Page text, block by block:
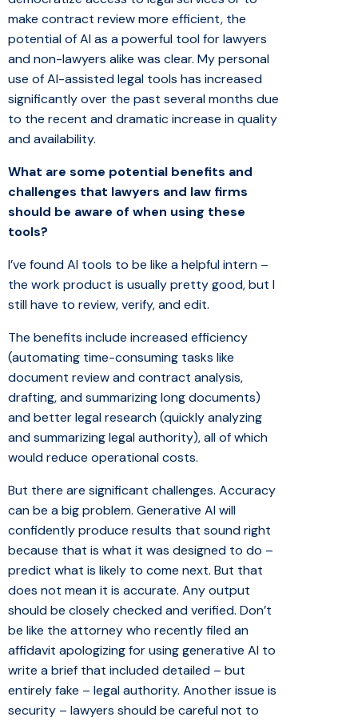
make contract review more efficient, the
potential of AI as a powerful tool for lawyers
and non-lawyers alike was clear. My personal
use of AI-assisted legal tools has increased
significantly over the past several months due
to the recent and dramatic increase in quality
and availability.
What are some potential benefits and
challenges that lawyers and law firms
should be aware of when using these
tools?
I’ve found AI tools to be like a helpful intern –
the work product is usually pretty good, but I
still have to review, verify, and edit.
The benefits include increased efficiency
(automating time-consuming tasks like
document review and contract analysis,
drafting, and summarizing long documents)
and better legal research (quickly analyzing
and summarizing legal authority), all of which
would reduce operational costs.
But there are significant challenges. Accuracy
can be a big problem. Generative AI will
confidently produce results that sound right
because that is what it was designed to do –
predict what is likely to come next. But that
does not mean it is accurate. Any output
should be closely checked and verified. Don’t
be like the attorney who recently filed an
affidavit apologizing for using generative AI to
write a brief that included detailed – but
entirely fake – legal authority. Another issue is
security – lawyers should be careful not to